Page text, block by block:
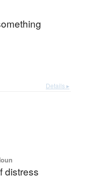
Details ▸
distress